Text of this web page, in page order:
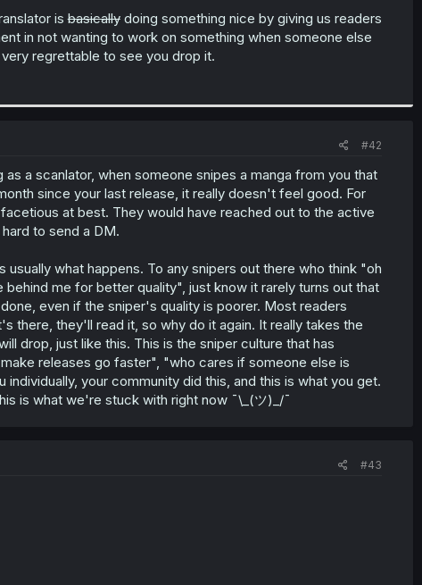
isbasicallydoing something nice by giving us readers
in not wanting to work on something when someone else
regrettable to see you drop it.
#42
a scanlator, when someone snipes a manga from you that
since your last release, it really doesn't feel good. For
at best. They would have reached out to the active
to send a DM.
what happens. To any snipers out there who think "oh
me for better quality", just know it rarely turns out that
even if the sniper's quality is poorer. Most readers
there, they'll read it, so why do it again. It really takes the
drop, just like this. This is the sniper culture that has
releases go faster", "who cares if someone else is
individually, your community did this, and this is what you get.
is what we're stuck with right now ¯\_(ツ)_/¯
#43